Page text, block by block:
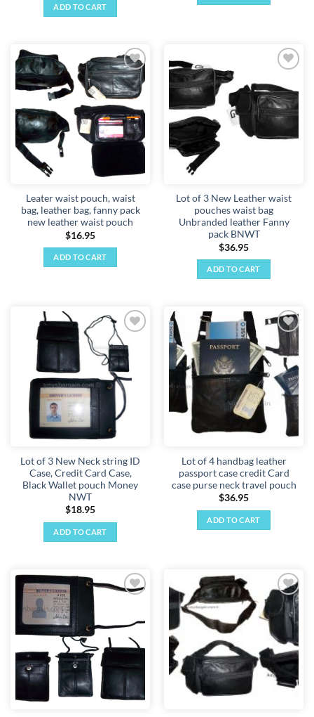
ADD TO CART
Add to
wishlist
Leater waist pouch, waist
bag, leather bag, fanny pack
new leather waist pouch
$16.95
ADD TO CART
wishlist
Lot of 3 New Leather waist
pouches waist bag
Unbranded leather Fanny
pack BNWT
$36.95
ADD TO CART
Add to
wishlist
Lot of 3 New Neck string ID
Case, Credit Card Case,
Black Wallet pouch Money
NWT
$18.95
ADD TO CART
Add to
wishlist
Lot of 4 handbag leather
passport case credit Card
case purse neck travel pouch
$36.95
ADD TO CART
Add to
wishlist